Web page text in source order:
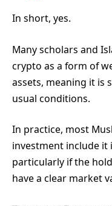
In short, yes.
Many scholars and
crypto as a form of
assets, meaning it is
usual conditions.
In practice, most
investment include
particularly if the
have a clear market